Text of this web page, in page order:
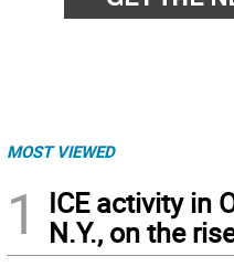
MOST VIEWED
1
ICE activity in
N.Y., on the